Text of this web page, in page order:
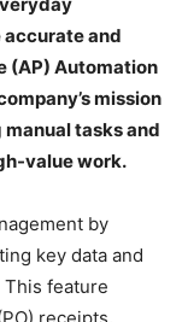
and
(AP) Automation
mission
tasks and
value work.
by
key data and
feature
receipts,